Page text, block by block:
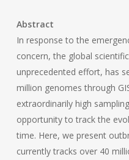
Abstract
In response to the
concern, the global
unprecedented effort, has
million genomes through
extraordinarily high
opportunity to track the
time. Here, we present
currently tracks over 40